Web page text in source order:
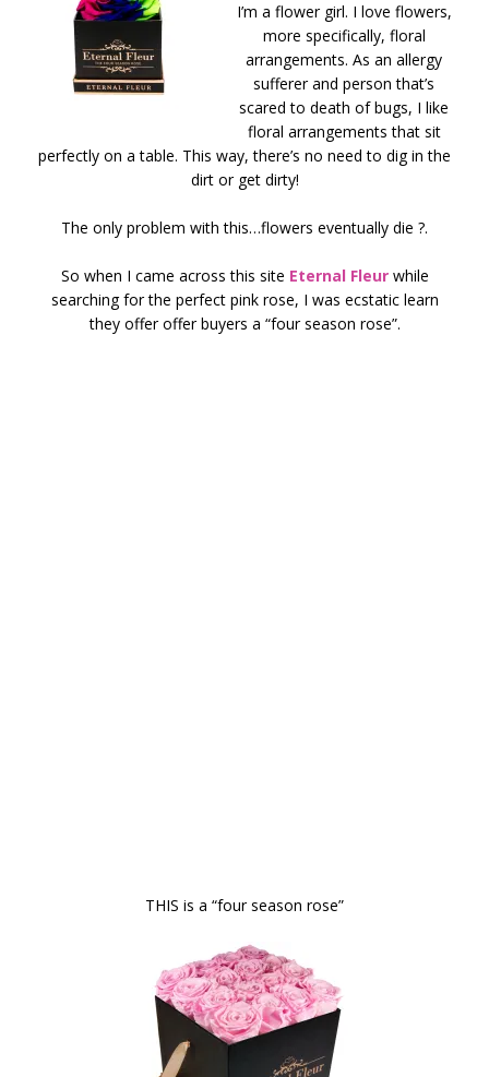
I’m a flower girl. I love flowers,
more specifically, floral
arrangements. As an allergy
sufferer and person that’s
scared to death of bugs, I like
floral arrangements that sit
perfectly on a table. This way, there’s no need to dig in the
dirt or get dirty!
The only problem with this…flowers eventually die ?.
So when I came across this site Eternal Fleurwhile
searching for the perfect pink rose, I was ecstatic learn
they offer offer buyers a “four season rose”.
THIS is a “four season rose”